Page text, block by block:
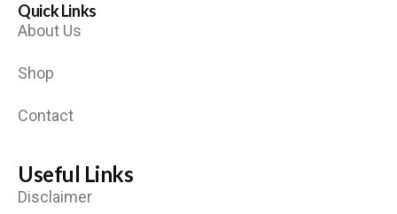
Quick Links
About Us
Shop
Contact
Useful Links
Disclaimer